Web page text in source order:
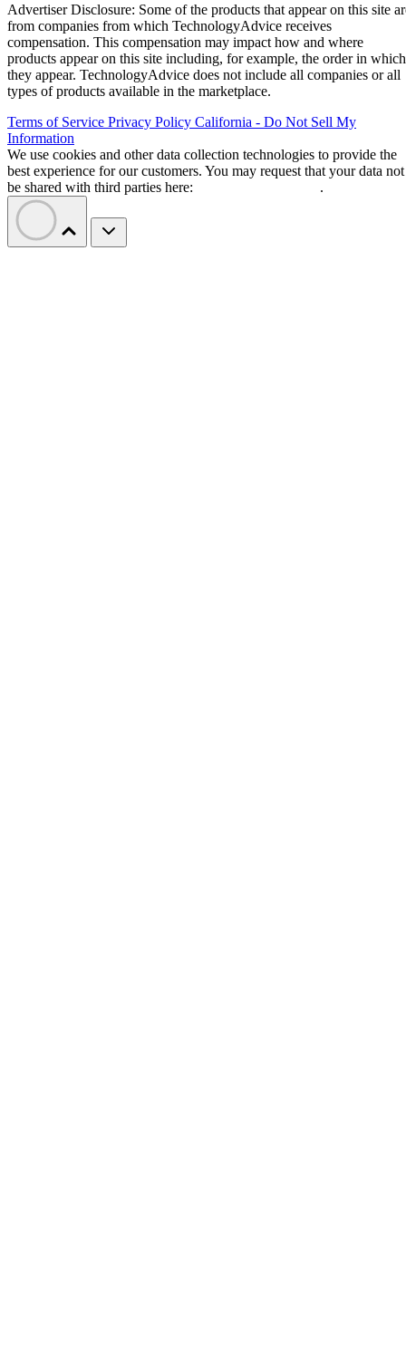
Advertiser Disclosure: Some of the products that appear on this site
from companies from which TechnologyAdvice receives
compensation. This compensation may impact how and where
products appear on this site including, for example, the order in which
they appear. TechnologyAdvice does not include all companies or all
types of products available in the marketplace.
Terms of Service Privacy Policy California - Do Not Sell My
Information
We use cookies and other data collection technologies to provide the
best experience for our customers. You may request that your data not
be shared with third parties here:
.